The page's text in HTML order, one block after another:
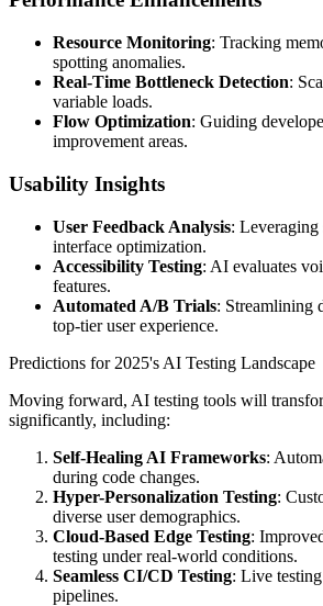
Resource Monitoring: Tracking
spotting anomalies.
Real-Time Bottleneck Detection:
variable loads.
Flow Optimization: Guiding
improvement areas.
Usability Insights
User Feedback Analysis: Leveraging
interface optimization.
Accessibility Testing: AI evaluates
features.
Automated A/B Trials: Streamlining
top-tier user experience.
Predictions for 2025's AI Testing Landscape
Moving forward, AI testing tools will
significantly, including:
Self-Healing AI Frameworks:
during code changes.
Hyper-Personalization Testing:
diverse user demographics.
Cloud-Based Edge Testing:
testing under real-world conditions.
Seamless CI/CD Testing: Live
pipelines.